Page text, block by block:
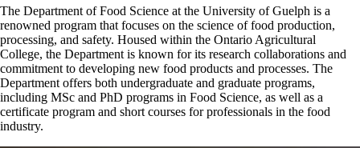
The Department of Food Science at the University of Guelph is a
renowned program that focuses on the science of food production,
processing, and safety. Housed within the Ontario Agricultural
College, the Department is known for its research collaborations and
commitment to developing new food products and processes. The
Department offers both undergraduate and graduate programs,
including MSc and PhD programs in Food Science, as well as a
certificate program and short courses for professionals in the food
industry.